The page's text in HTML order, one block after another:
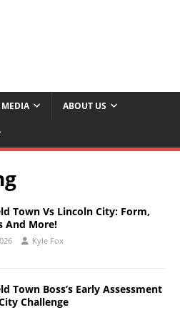
ABOUT US
Town Vs Lincoln City: Form,
And More!
Kyle Fox
Town Boss’s Early Assessment
Challenge